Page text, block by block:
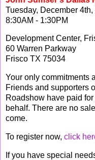
Tuesday, December 4th,
8:30AM - 1:30PM
Development Center,
60 Warren Parkway
Frisco TX 75034
Your only commitments
Friends and supporters
Roadshow have paid
behalf. There are no
come.
To register now, click
If you have special